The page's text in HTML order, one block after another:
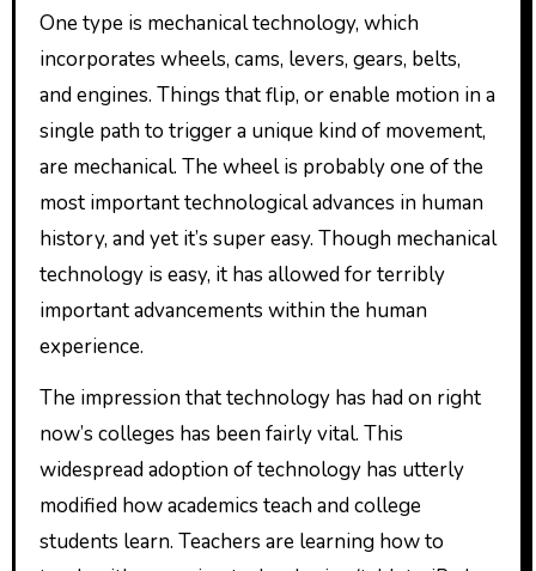
One type is mechanical technology, which
incorporates wheels, cams, levers, gears, belts,
and engines. Things that flip, or enable motion in a
single path to trigger a unique kind of movement,
are mechanical. The wheel is probably one of the
most important technological advances in human
history, and yet it’s super easy. Though mechanical
technology is easy, it has allowed for terribly
important advancements within the human
experience.
The impression that technology has had on right
now’s colleges has been fairly vital. This
widespread adoption of technology has utterly
modified how academics teach and college
students learn. Teachers are learning how to